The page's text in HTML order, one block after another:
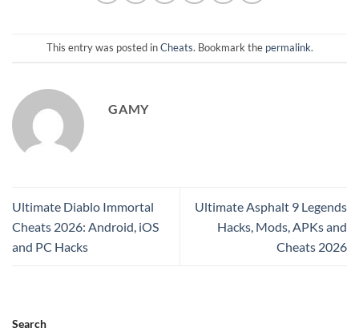
This entry was posted inCheats. Bookmark the permalink.
GAMY
Ultimate Diablo Immortal
Cheats 2026: Android, iOS
and PC Hacks
Ultimate Asphalt 9 Legends
Hacks, Mods, APKs and
Cheats 2026
Search